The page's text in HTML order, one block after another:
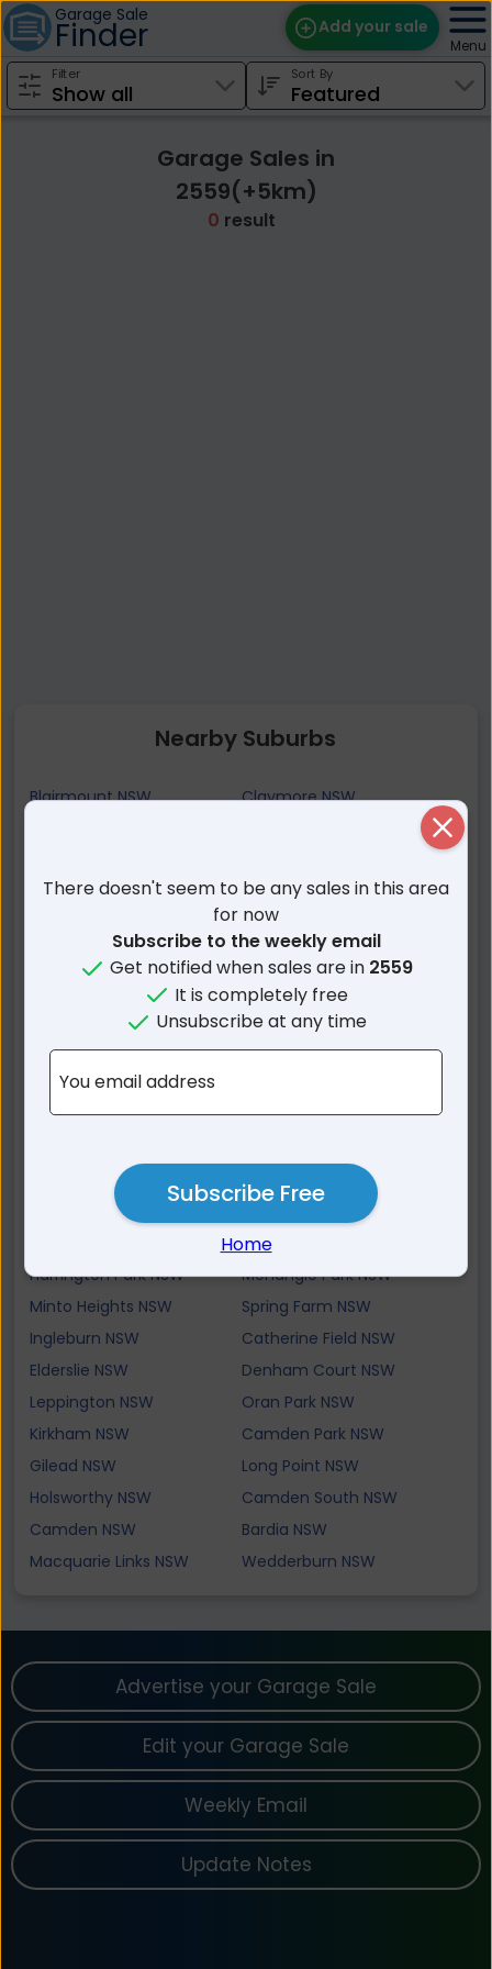
Garage Sale
Finder Add your sale
Find Sales
Menu
Filter Sort By
Garage Sales in
2559(+5km)
0 result
Nearby Suburbs
Blairmount NSW
Claymore NSW
Eschol Park NSW
Currans Hill NSW
Englorie Park NSW
Kearns NSW
Leumeah NSW
Mount Annan NSW
St Andrews NSW
Bradbury NSW
Ruse NSW
Ambarvale NSW
Smeaton Grange NSW
Airds NSW
Glen Alpine NSW
Varroville NSW
Narellan Vale NSW
St Helens Park NSW
Rosemeadow NSW
Kentlyn NSW
Harrington Park NSW
Menangle Park NSW
Minto Heights NSW
Spring Farm NSW
Ingleburn NSW
Catherine Field NSW
Elderslie NSW
Denham Court NSW
Leppington NSW
Oran Park NSW
Kirkham NSW
Camden Park NSW
Gilead NSW
Long Point NSW
Holsworthy NSW
Camden South NSW
Camden NSW
Bardia NSW
Macquarie Links NSW
Wedderburn NSW
There doesn't seem to be any sales in this area
for now
Subscribe to the weekly email
Get notified when sales are in 2559
It is completely free
Unsubscribe at any time
You email address
Subscribe Free
Home
Advertise your Garage Sale
Edit your Garage Sale
Weekly Email
Update Notes